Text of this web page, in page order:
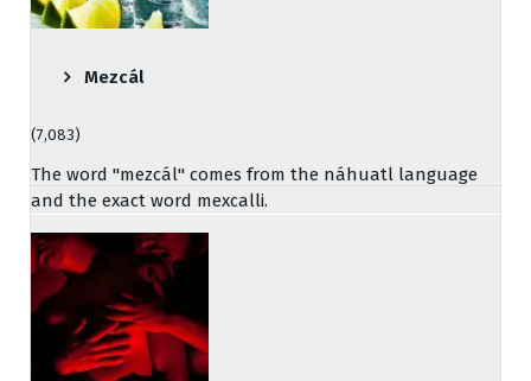
Mezcál
(7,083)
The word "mezcál" comes from the náhuatl language
and the exact word mexcalli.